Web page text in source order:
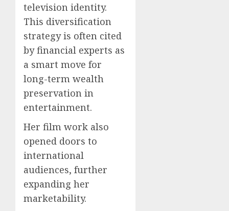
television identity.
This diversification
strategy is often cited
by financial experts as
a smart move for
long-term wealth
preservation in
entertainment.
Her film work also
opened doors to
international
audiences, further
expanding her
marketability.